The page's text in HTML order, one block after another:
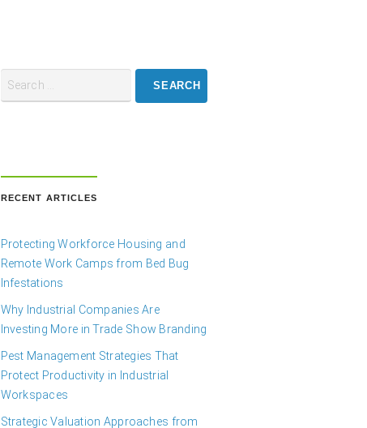
RECENT ARTICLES
Protecting Workforce Housing and
Remote Work Camps from Bed Bug
Infestations
Why Industrial Companies Are
Investing More in Trade Show Branding
Pest Management Strategies That
Protect Productivity in Industrial
Workspaces
Strategic Valuation Approaches from